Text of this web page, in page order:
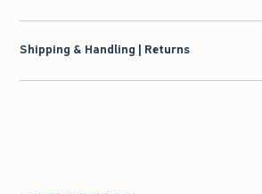
Shipping & Handling | Returns